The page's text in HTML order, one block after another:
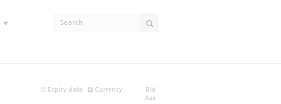
Expiry date Currency
Bid
Ask